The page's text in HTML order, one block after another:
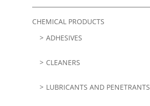
CHEMICAL PRODUCTS
ADHESIVES
CLEANERS
LUBRICANTS AND PENETRANTS